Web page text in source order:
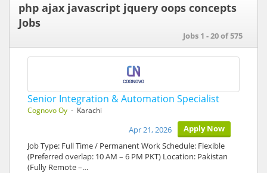
php ajax javascript jquery oops concepts
Jobs
Jobs 1 - 20 of 575
Senior Integration & Automation Specialist
Cognovo Oy - Karachi
Apply Now
Apr 21, 2026
Job Type: Full Time / Permanent Work Schedule: Flexible
(Preferred overlap: 10 AM – 6 PM PKT) Location: Pakistan
(Fully Remote –…